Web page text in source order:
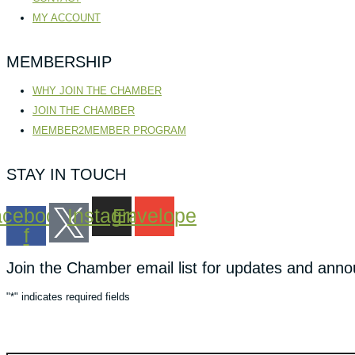
MY ACCOUNT
MEMBERSHIP
WHY JOIN THE CHAMBER
JOIN THE CHAMBER
MEMBER2MEMBER PROGRAM
STAY IN TOUCH
f
Instagram
Envelope
Join the Chamber email list for updates and
"*" indicates required fields